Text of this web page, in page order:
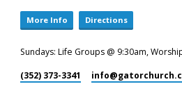
More Info Directions
Sundays: Life Groups @ 9:30am,
(352) 373-3341